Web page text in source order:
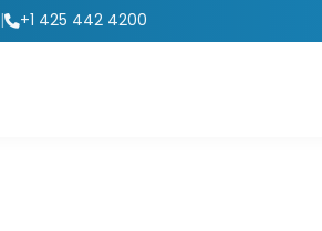
| +1 425 442 4200